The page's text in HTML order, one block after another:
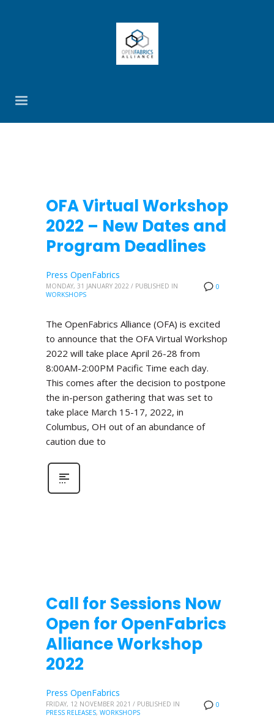
OFA Virtual Workshop
2022 – New Dates and
Program Deadlines
0
Press OpenFabrics
MONDAY, 31 JANUARY 2022 / PUBLISHED IN
WORKSHOPS
The OpenFabrics Alliance (OFA) is excited
to announce that the OFA Virtual Workshop
2022 will take place April 26-28 from
8:00AM-2:00PM Pacific Time each day.
This comes after the decision to postpone
the in-person gathering that was set to
take place March 15-17, 2022, in
Columbus, OH out of an abundance of
caution due to
Call for Sessions Now
Open for OpenFabrics
Alliance Workshop
2022
0
Press OpenFabrics
FRIDAY, 12 NOVEMBER 2021 / PUBLISHED IN
PRESS RELEASES, WORKSHOPS